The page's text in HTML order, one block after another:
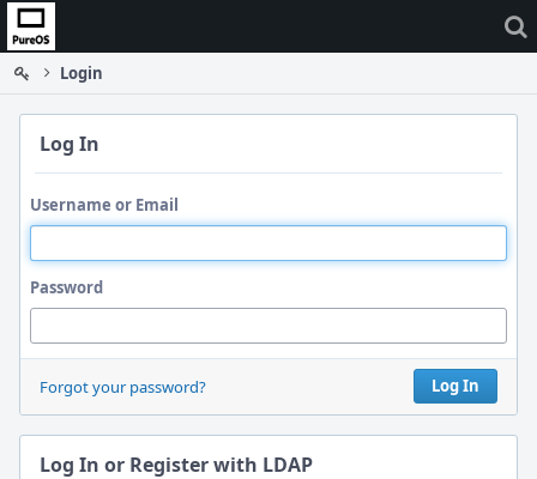
Home
Login
Log In
Username or Email
Password
Log In
Forgot your password?
Log In or Register with LDAP